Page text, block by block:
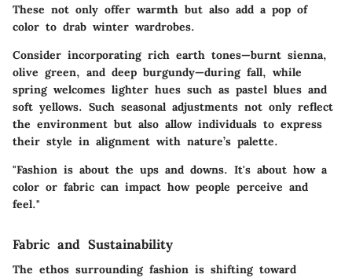
These not only offer warmth but also add a pop of
color to drab winter wardrobes.
Consider incorporating rich earth tones—burnt sienna,
olive green, and deep burgundy—during fall, while
spring welcomes lighter hues such as pastel blues and
soft yellows. Such seasonal adjustments not only reflect
the environment but also allow individuals to express
their style in alignment with nature’s palette.
"Fashion is about the ups and downs. It's about how a
color or fabric can impact how people perceive and
feel."
Fabric and Sustainability
The ethos surrounding fashion is shifting toward